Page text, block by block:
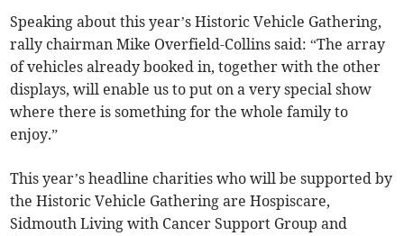
Speaking about this year’s Historic Vehicle Gathering,
rally chairman Mike Overfield-Collins said: “The array
of vehicles already booked in, together with the other
displays, will enable us to put on a very special show
where there is something for the whole family to
enjoy.”
This year’s headline charities who will be supported by
the Historic Vehicle Gathering are Hospiscare,
Sidmouth Living with Cancer Support Group and